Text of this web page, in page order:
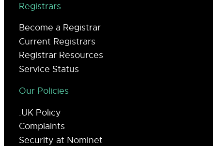
Registrars
Become a Registrar
Current Registrars
Registrar Resources
Service Status
Our Policies
.UK Policy
Complaints
Security at Nominet